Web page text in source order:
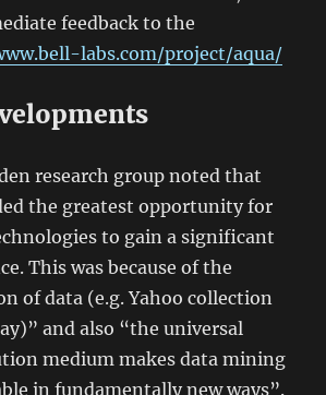
feedback to the
labs.com/project/aqua/
research group noted that
the greatest opportunity for
to gain a significant
This was because of the
of data (e.g. Yahoo collection
and also “the universal
medium makes data mining
in fundamentally new ways”.